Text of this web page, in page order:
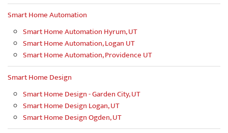
Smart Home Automation
Smart Home Automation Hyrum, UT
Smart Home Automation, Logan UT
Smart Home Automation, Providence UT
Smart Home Design
Smart Home Design - Garden City, UT
Smart Home Design Logan, UT
Smart Home Design Ogden, UT